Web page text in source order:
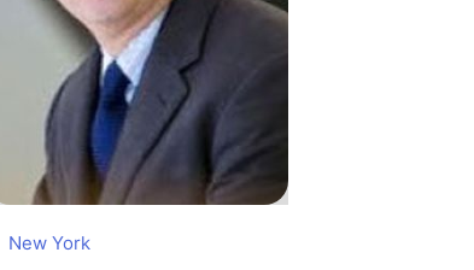
New York